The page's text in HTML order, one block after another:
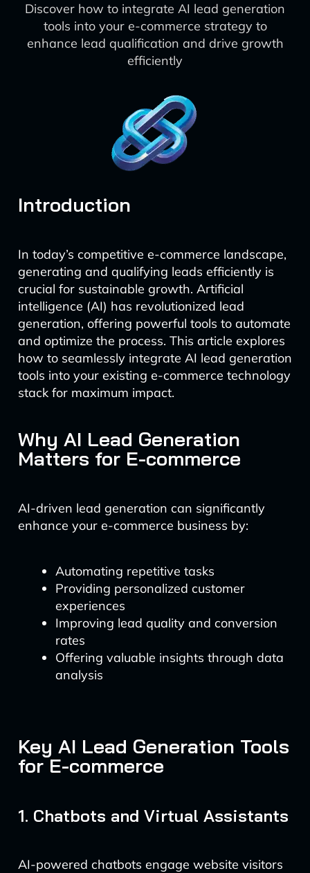
Discover how to integrate AI lead generation
tools into your e-commerce strategy to
enhance lead qualification and drive growth
efficiently
Introduction
In today’s competitive e-commerce landscape,
generating and qualifying leads efficiently is
crucial for sustainable growth. Artificial
intelligence (AI) has revolutionized lead
generation, offering powerful tools to automate
and optimize the process. This article explores
how to seamlessly integrate AI lead generation
tools into your existing e-commerce technology
stack for maximum impact.
Why AI Lead Generation
Matters for E-commerce
AI-driven lead generation can significantly
enhance your e-commerce business by:
Automating repetitive tasks
Providing personalized customer
experiences
Improving lead quality and conversion
rates
Offering valuable insights through data
analysis
Key AI Lead Generation Tools
for E-commerce
1. Chatbots and Virtual Assistants
AI-powered chatbots engage website visitors